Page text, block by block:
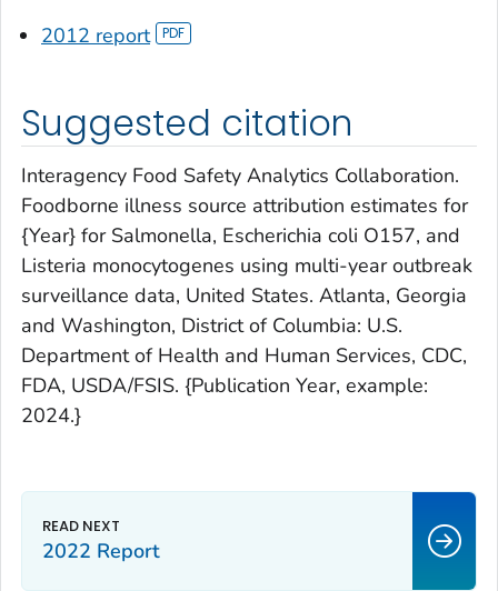
2012 report
Suggested citation
Interagency Food Safety Analytics Collaboration.
Foodborne illness source attribution estimates for
{Year} for Salmonella, Escherichia coli O157, and
Listeria monocytogenes using multi-year outbreak
surveillance data, United States. Atlanta, Georgia
and Washington, District of Columbia: U.S.
Department of Health and Human Services, CDC,
FDA, USDA/FSIS. {Publication Year, example:
2024.}
2022 Report